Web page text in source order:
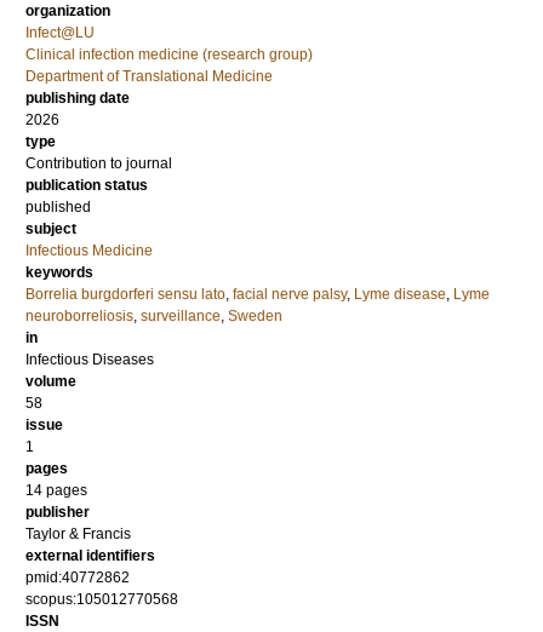
organization
Infect@LU
Clinical infection medicine (research group)
Department of Translational Medicine
publishing date
2026
type
Contribution to journal
publication status
published
subject
Infectious Medicine
keywords
Borrelia burgdorferi sensu lato, facial nerve palsy, Lyme disease, Lyme
neuroborreliosis, surveillance, Sweden
in
Infectious Diseases
volume
58
issue
1
pages
14 pages
publisher
Taylor & Francis
external identifiers
pmid:40772862
scopus:105012770568
ISSN